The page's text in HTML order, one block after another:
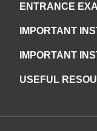
ENTRANCE
IMPORTANT
IMPORTANT
USEFUL